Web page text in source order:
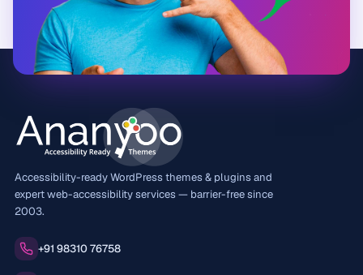
Accessibility-ready WordPress themes & plugins and
expert web-accessibility services — barrier-free since
2003.
Phone:
+91 98310 76758